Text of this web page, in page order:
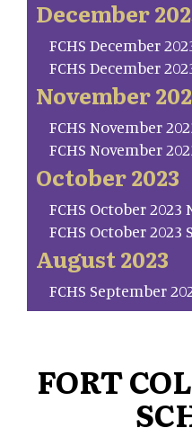
December
FCHS December
FCHS December
November
FCHS November
FCHS November
October 2023
FCHS October
FCHS October 2023
August 2023
FCHS September
FORT